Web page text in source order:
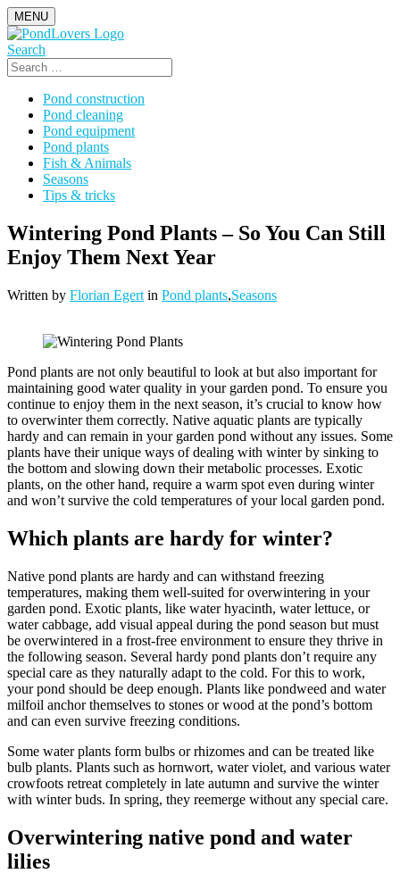
Skip
to
content
MENU
Search
Search
for:
Pond construction
Pond cleaning
Pond equipment
Pond plants
Fish & Animals
Seasons
Tips & tricks
Wintering Pond Plants – So You Can Still
Enjoy Them Next Year
Written by Florian Egert in Pond plants,Seasons
Pond plants are not only beautiful to look at but also important for
maintaining good water quality in your garden pond. To ensure you
continue to enjoy them in the next season, it’s crucial to know how
to overwinter them correctly. Native aquatic plants are typically
hardy and can remain in your garden pond without any issues. Some
plants have their unique ways of dealing with winter by sinking to
the bottom and slowing down their metabolic processes. Exotic
plants, on the other hand, require a warm spot even during winter
and won’t survive the cold temperatures of your local garden pond.
Which plants are hardy for winter?
Native pond plants are hardy and can withstand freezing
temperatures, making them well-suited for overwintering in your
garden pond. Exotic plants, like water hyacinth, water lettuce, or
water cabbage, add visual appeal during the pond season but must
be overwintered in a frost-free environment to ensure they thrive in
the following season. Several hardy pond plants don’t require any
special care as they naturally adapt to the cold. For this to work,
your pond should be deep enough. Plants like pondweed and water
milfoil anchor themselves to stones or wood at the pond’s bottom
and can even survive freezing conditions.
Some water plants form bulbs or rhizomes and can be treated like
bulb plants. Plants such as hornwort, water violet, and various water
crowfoots retreat completely in late autumn and survive the winter
with winter buds. In spring, they reemerge without any special care.
Overwintering native pond and water
lilies